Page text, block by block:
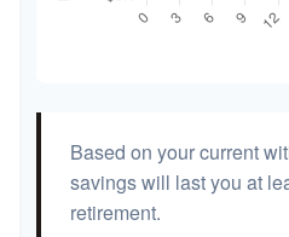
Based on your current
savings will last you at
retirement.